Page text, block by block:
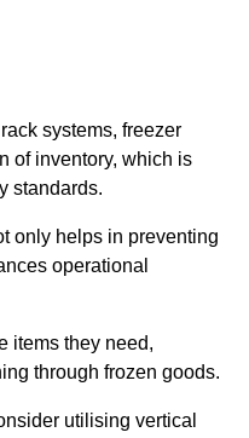
systems, freezer
of inventory, which is
standards.
only helps in preventing
operational
items they need,
through frozen goods.
utilising vertical